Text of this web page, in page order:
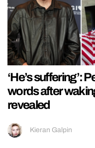
‘He’s suffering’:
words after
revealed
Kieran Galpin